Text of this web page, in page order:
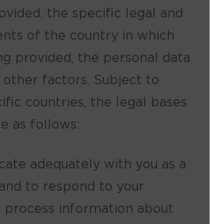
the specific legal and
of the country in which
provided, the personal data
other factors. Subject to
countries, the legal bases
as follows:
adequately with you as a
to respond to your
process information about